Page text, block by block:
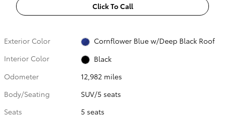
Click To Call
Exterior Color
Cornflower Blue w/Deep Black Roof
Interior Color
Black
Odometer
12,982 miles
Body/Seating
SUV/5 seats
Seats
5 seats